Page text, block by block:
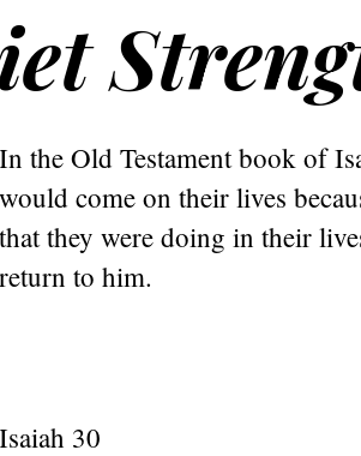
In the Old Testament book of
would come on their lives
that they were doing in their
return to him.
Isaiah 30